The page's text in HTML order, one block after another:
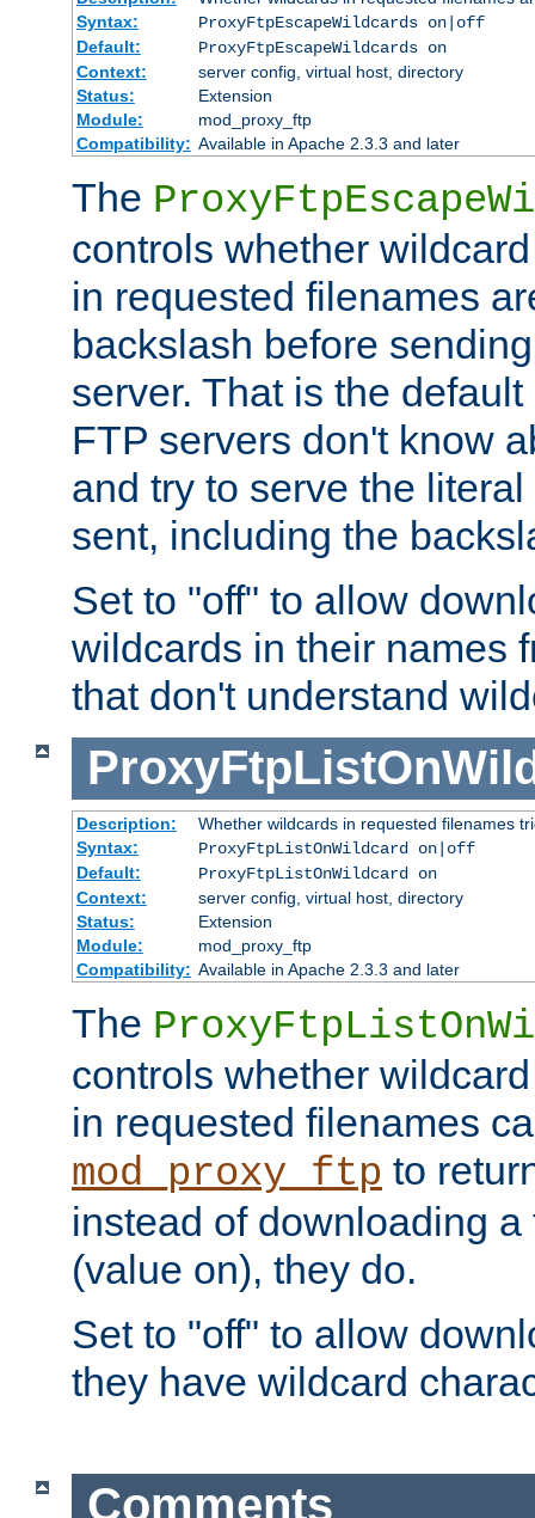
Syntax:
ProxyFtpEscapeWildcards on|off
Default:
ProxyFtpEscapeWildcards on
Context:
server config, virtual host, directory
Status:
Extension
Module:
mod_proxy_ftp
Compatibility: Available in Apache 2.3.3 and later
The
controls whether
in requested filenames
backslash before
server. That is the
FTP servers don't know
and try to serve the
sent, including the
Set to "off" to allow
wildcards in their names
that don't understand
Description:
Whether wildcards in requested filenames
Syntax:
ProxyFtpListOnWildcard on|off
Default:
ProxyFtpListOnWildcard on
Context:
server config, virtual host, directory
Status:
Extension
Module:
mod_proxy_ftp
Compatibility: Available in Apache 2.3.3 and later
The
controls whether
in requested filenames
mod_proxy_ftp to
instead of downloading
(value on), they do.
Set to "off" to allow
they have wildcard
Comments